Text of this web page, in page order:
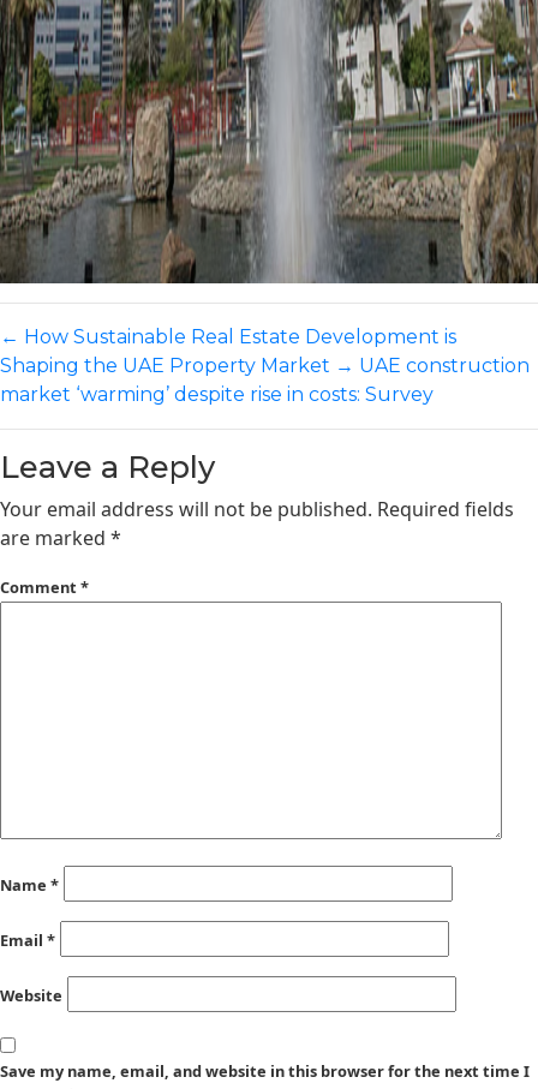
← How Sustainable Real Estate Development is
Shaping the UAE Property Market → UAE construction
market ‘warming’ despite rise in costs: Survey
Leave a Reply
Your email address will not be published. Required fields
are marked *
Comment *
Name *
Email *
Website
Save my name, email, and website in this browser for the next time I